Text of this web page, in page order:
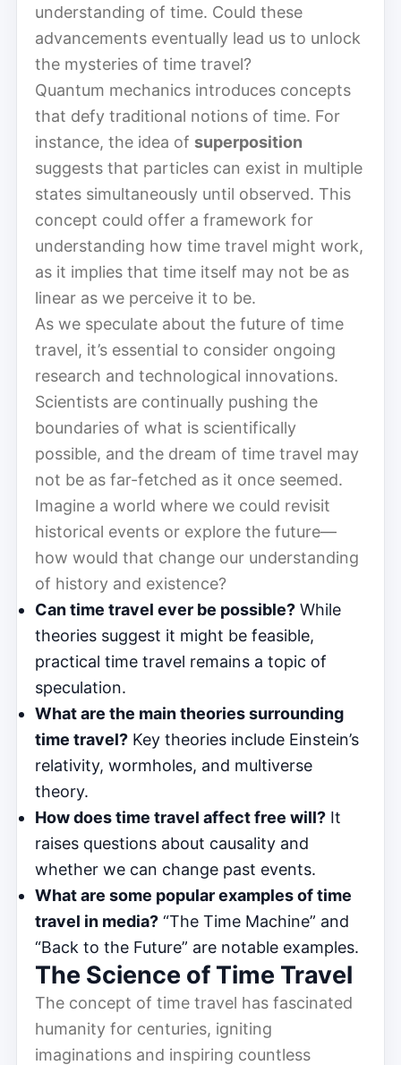
understanding of time. Could these
advancements eventually lead us to unlock
the mysteries of time travel?
Quantum mechanics introduces concepts
that defy traditional notions of time. For
instance, the idea of superposition
suggests that particles can exist in multiple
states simultaneously until observed. This
concept could offer a framework for
understanding how time travel might work,
as it implies that time itself may not be as
linear as we perceive it to be.
As we speculate about the future of time
travel, it’s essential to consider ongoing
research and technological innovations.
Scientists are continually pushing the
boundaries of what is scientifically
possible, and the dream of time travel may
not be as far-fetched as it once seemed.
Imagine a world where we could revisit
historical events or explore the future—
how would that change our understanding
of history and existence?
Can time travel ever be possible? While
theories suggest it might be feasible,
practical time travel remains a topic of
speculation.
What are the main theories surrounding
time travel? Key theories include Einstein’s
relativity, wormholes, and multiverse
theory.
How does time travel affect free will? It
raises questions about causality and
whether we can change past events.
What are some popular examples of time
travel in media? “The Time Machine” and
“Back to the Future” are notable examples.
The Science of Time Travel
The concept of time travel has fascinated
humanity for centuries, igniting
imaginations and inspiring countless